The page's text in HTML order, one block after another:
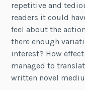
repetitive and
readers it could
feel about the
there enough
interest? How
managed to
written novel